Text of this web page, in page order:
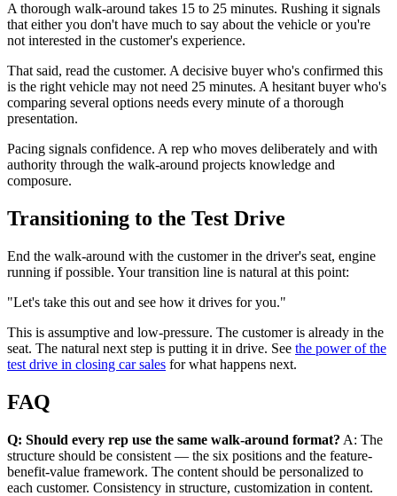
A thorough walk-around takes 15 to 25 minutes. Rushing it signals
that either you don't have much to say about the vehicle or you're
not interested in the customer's experience.
That said, read the customer. A decisive buyer who's confirmed this
is the right vehicle may not need 25 minutes. A hesitant buyer who's
comparing several options needs every minute of a thorough
presentation.
Pacing signals confidence. A rep who moves deliberately and with
authority through the walk-around projects knowledge and
composure.
Transitioning to the Test Drive
End the walk-around with the customer in the driver's seat, engine
running if possible. Your transition line is natural at this point:
"Let's take this out and see how it drives for you."
This is assumptive and low-pressure. The customer is already in the
seat. The natural next step is putting it in drive. See the power of the
test drive in closing car sales for what happens next.
FAQ
Q: Should every rep use the same walk-around format? A: The
structure should be consistent — the six positions and the feature-
benefit-value framework. The content should be personalized to
each customer. Consistency in structure, customization in content.